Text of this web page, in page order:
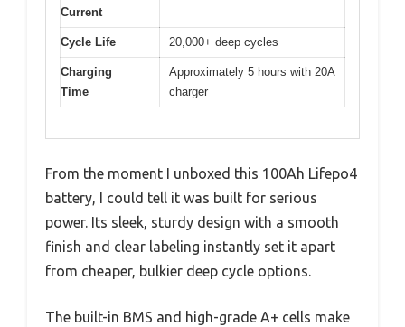
Current
Cycle Life 20,000+ deep cycles
Charging
Time
Approximately 5 hours with 20A
charger
From the moment I unboxed this 100Ah Lifepo4
battery, I could tell it was built for serious
power. Its sleek, sturdy design with a smooth
finish and clear labeling instantly set it apart
from cheaper, bulkier deep cycle options.
The built-in BMS and high-grade A+ cells make